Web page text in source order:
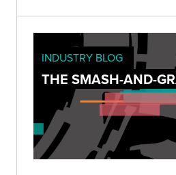
INDUSTRY BLOG
THE SMASH-AND-